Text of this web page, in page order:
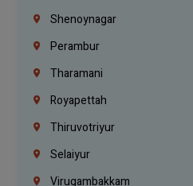
Shenoynagar
Perambur
Tharamani
Royapettah
Thiruvotriyur
Selaiyur
Virugambakkam